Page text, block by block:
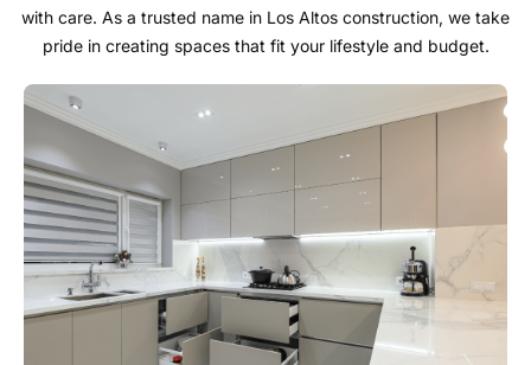
Our knowledgeable professionals are here to guide
experience tailored to your unique needs and
preferences. With a commitment to quality
craftsmanship and customer satisfaction, we partner
with top manufacturers to bring you the finest
materials and finishes.
Call: 650-307-9350
with care. As a trusted name in Los Altos construction, we take
pride in creating spaces that fit your lifestyle and budget.